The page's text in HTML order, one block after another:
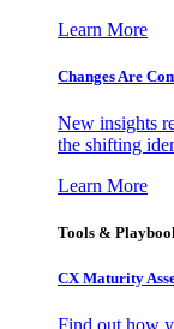
Learn More
Changes Are
New insights
the shifting
Learn More
Tools &
CX Maturity